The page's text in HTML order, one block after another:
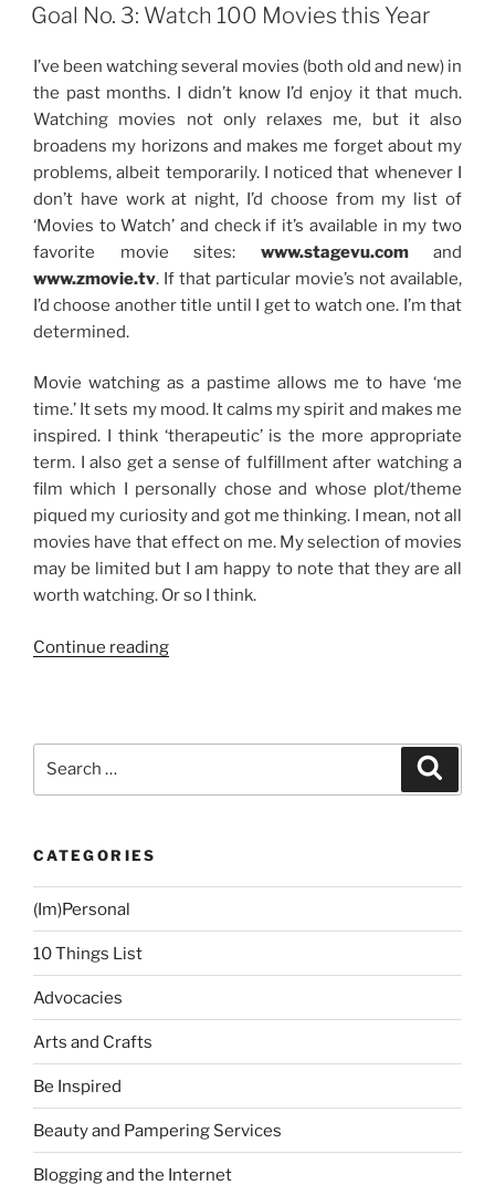
Goal No. 3: Watch 100 Movies this Year
I’ve been watching several movies (both old and new) in
the past months. I didn’t know I’d enjoy it that much.
Watching movies not only relaxes me, but it also
broadens my horizons and makes me forget about my
problems, albeit temporarily. I noticed that whenever I
don’t have work at night, I’d choose from my list of
‘Movies to Watch’ and check if it’s available in my two
favorite movie sites: www.stagevu.comand
www.zmovie.tv. If that particular movie’s not available,
I’d choose another title until I get to watch one. I’m that
determined.
Movie watching as a pastime allows me to have ‘me
time.’ It sets my mood. It calms my spirit and makes me
inspired. I think ‘therapeutic’ is the more appropriate
term. I also get a sense of fulfillment after watching a
film which I personally chose and whose plot/theme
piqued my curiosity and got me thinking. I mean, not all
movies have that effect on me. My selection of movies
may be limited but I am happy to note that they are all
worth watching. Or so I think.
Continue reading“Goal
CATEGORIES
(Im)Personal
10 Things List
Advocacies
Arts and Crafts
Be Inspired
Beauty and Pampering Services
Blogging and the Internet